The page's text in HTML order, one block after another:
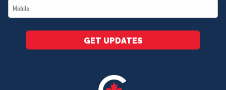
Mobile
*
GET UPDATES